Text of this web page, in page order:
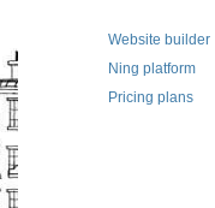
Website builder
Ning platform
Pricing plans